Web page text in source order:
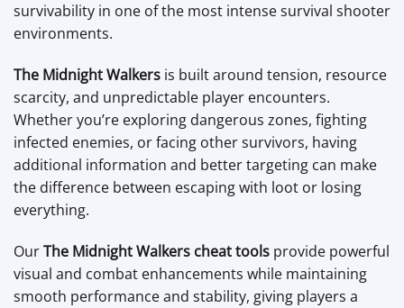
survivability in one of the most intense survival shooter
environments.
The Midnight Walkers is built around tension, resource
scarcity, and unpredictable player encounters.
Whether you’re exploring dangerous zones, fighting
infected enemies, or facing other survivors, having
additional information and better targeting can make
the difference between escaping with loot or losing
everything.
OurThe Midnight Walkers cheat tools provide powerful
visual and combat enhancements while maintaining
smooth performance and stability, giving players a